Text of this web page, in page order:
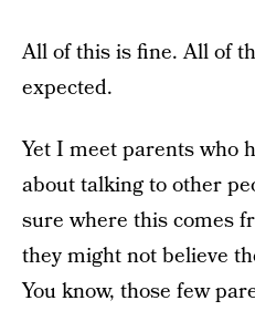
All of this is fine. All of
expected.
Yet I meet parents who
about talking to other
sure where this comes
they might not believe
You know, those few